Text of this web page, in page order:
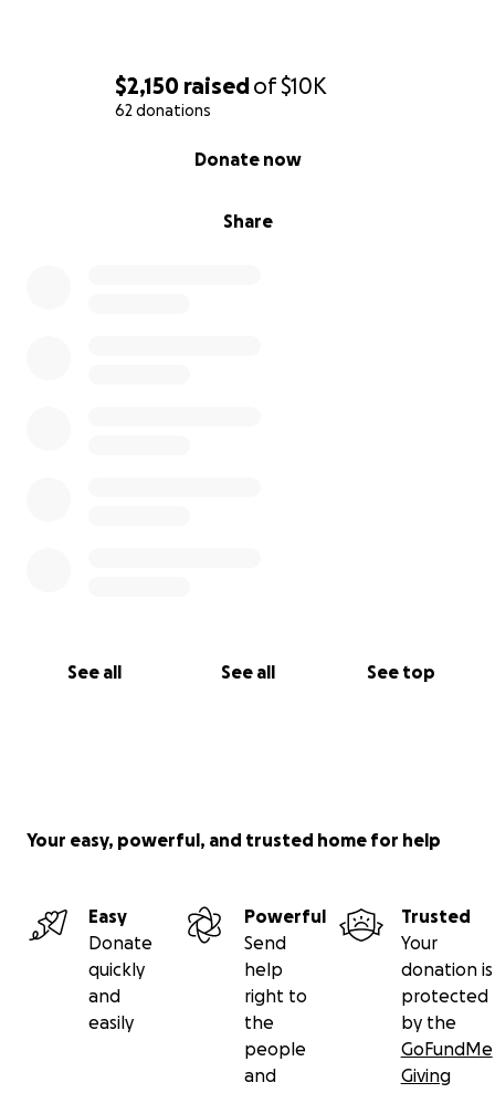
$2,150 raisedof$10K
62 donations
Share
Donate now
See all See all See top
Your easy, powerful, and trusted home for help
Easy
Donate
quickly
and
easily
Powerful
Send
help
right to
the
people
and
Trusted
Your
donation is
protected
by the
GoFundMe
Giving